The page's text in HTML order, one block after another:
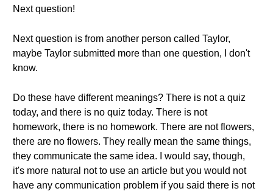
Next question!
Next question is from another person called Taylor,
maybe Taylor submitted more than one question, I don't
know.
Do these have different meanings? There is not a quiz
today, and there is no quiz today. There is not
homework, there is no homework. There are not flowers,
there are no flowers. They really mean the same things,
they communicate the same idea. I would say, though,
it's more natural not to use an article but you would not
have any communication problem if you said there is not